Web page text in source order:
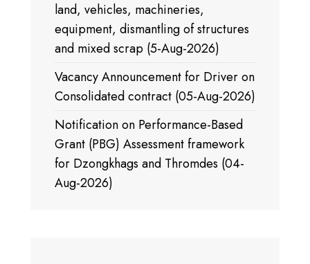
land, vehicles, machineries,
equipment, dismantling of structures
and mixed scrap (5-Aug-2026)
Vacancy Announcement for Driver on
Consolidated contract (05-Aug-2026)
Notification on Performance-Based
Grant (PBG) Assessment framework
for Dzongkhags and Thromdes (04-
Aug-2026)